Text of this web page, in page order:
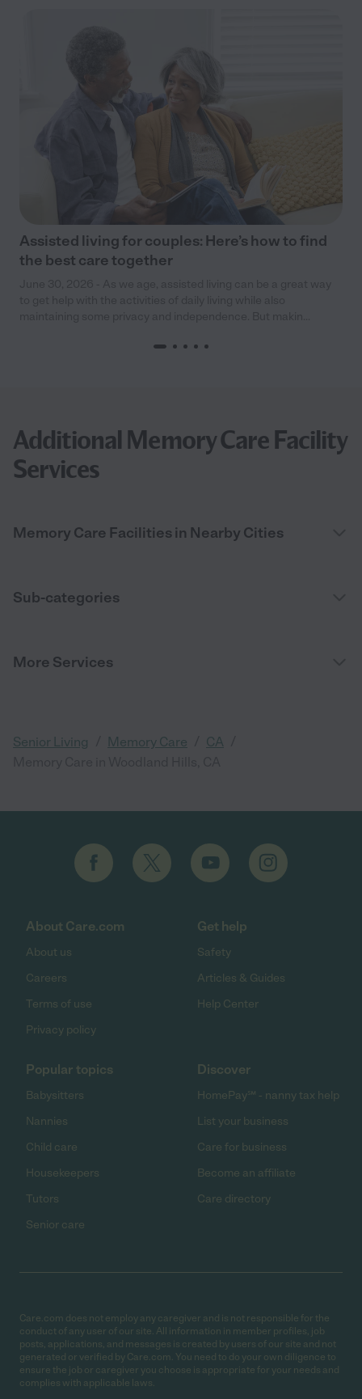
Assisted living for couples: Here’s how to find
the best care together
Additional Memory Care Facility
Services
Memory Care Facilities in Nearby Cities
Sub-categories
More Services
Senior Living Memory Care CA
About Care.com
About us
Careers
Terms of use
Privacy policy
Get help
Safety
Articles & Guides
Help Center
Popular topics
Babysitters
Nannies
Child care
Housekeepers
Tutors
Senior care
Discover
HomePay℠ - nanny tax help
List your business
Care for business
Become an affiliate
Care directory
Care.com does not employ any caregiver and is not responsible for the
conduct of any user of our site. All information in member profiles, job
posts, applications, and messages is created by users of our site and not
generated or verified by Care.com. You need to do your own diligence to
ensure the job or caregiver you choose is appropriate for your needs and
complies with applicable laws.